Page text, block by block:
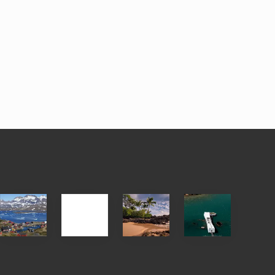
After
the
Pandemic
Advertise
Your
Summer,
Sun
Travel
Tips
for